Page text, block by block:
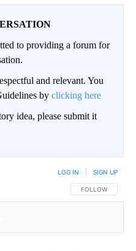
to providing a forum for
and relevant. You
by clicking here
idea, please submit it
FOLLOW THIS
FOLLOW
LOG IN SIGN UP